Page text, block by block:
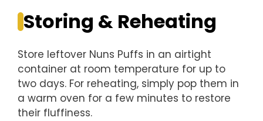
Storing & Reheating
Store leftover Nuns Puffs in an airtight
container at room temperature for up to
two days. For reheating, simply pop them in
a warm oven for a few minutes to restore
their fluffiness.